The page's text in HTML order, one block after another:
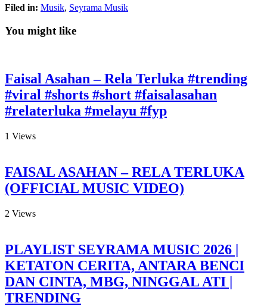
Filed in: Musik, Seyrama Musik
You might like
Faisal Asahan – Rela Terluka #trending
#viral #shorts #short #faisalasahan
#relaterluka #melayu #fyp
1 Views
FAISAL ASAHAN – RELA TERLUKA
(OFFICIAL MUSIC VIDEO)
2 Views
PLAYLIST SEYRAMA MUSIC 2026 |
KETATON CERITA, ANTARA BENCI
DAN CINTA, MBG, NINGGAL ATI |
TRENDING